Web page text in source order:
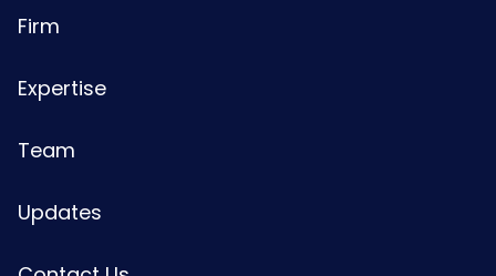
Firm
Expertise
Team
Updates